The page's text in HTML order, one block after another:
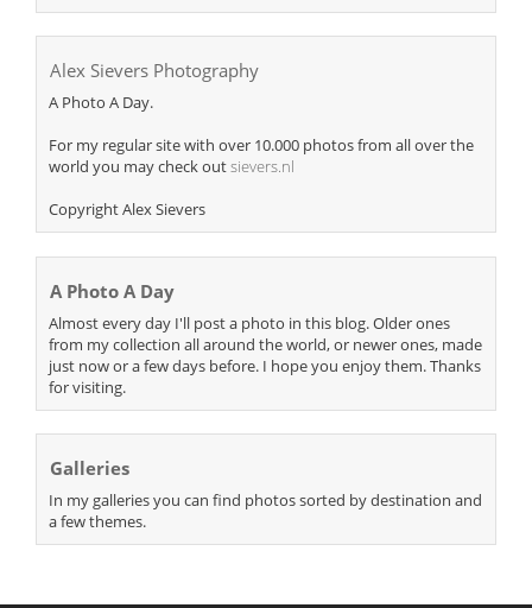
Alex Sievers Photography
A Photo A Day.
For my regular site with over 10.000 photos from all over the
world you may check outsievers.nl
Copyright Alex Sievers
A Photo A Day
Almost every day I'll post a photo in this blog. Older ones
from my collection all around the world, or newer ones, made
just now or a few days before. I hope you enjoy them. Thanks
for visiting.
Galleries
In my galleries you can find photos sorted by destination and
a few themes.